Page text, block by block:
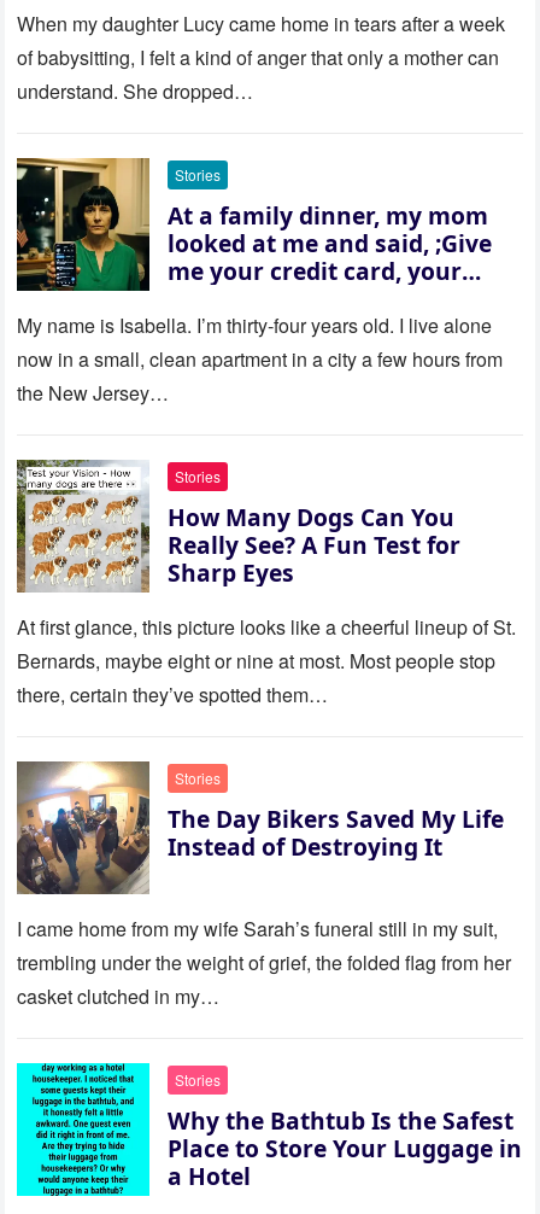
When my daughter Lucy came home in tears after a week
of babysitting, I felt a kind of anger that only a mother can
understand. She dropped…
Stories
At a family dinner, my mom
looked at me and said, ;Give
me your credit card, your
refused. She slammed her
hand on the table and raised
her voice: ‘Then you can leave
quietly stood up and walked
out the door. Ten years later…
35 missed calls from Mom.
My name is Isabella. I’m thirty‑four years old. I live alone
now in a small, clean apartment in a city a few hours from
the New Jersey…
Stories
How Many Dogs Can You
Really See? A Fun Test for
Sharp Eyes
At first glance, this picture looks like a cheerful lineup of St.
Bernards, maybe eight or nine at most. Most people stop
there, certain they’ve spotted them…
Stories
The Day Bikers Saved My Life
Instead of Destroying It
I came home from my wife Sarah’s funeral still in my suit,
trembling under the weight of grief, the folded flag from her
casket clutched in my…
Stories
Why the Bathtub Is the Safest
Place to Store Your Luggage in
a Hotel